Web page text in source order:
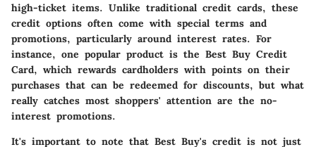
high-ticket items. Unlike traditional credit cards, these
credit options often come with special terms and
promotions, particularly around interest rates. For
instance, one popular product is the Best Buy Credit
Card, which rewards cardholders with points on their
purchases that can be redeemed for discounts, but what
really catches most shoppers' attention are the no-
interest promotions.
It's important to note that Best Buy's credit is not just